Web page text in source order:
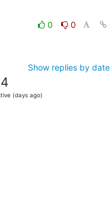
0
0
Show replies by date
(days ago)